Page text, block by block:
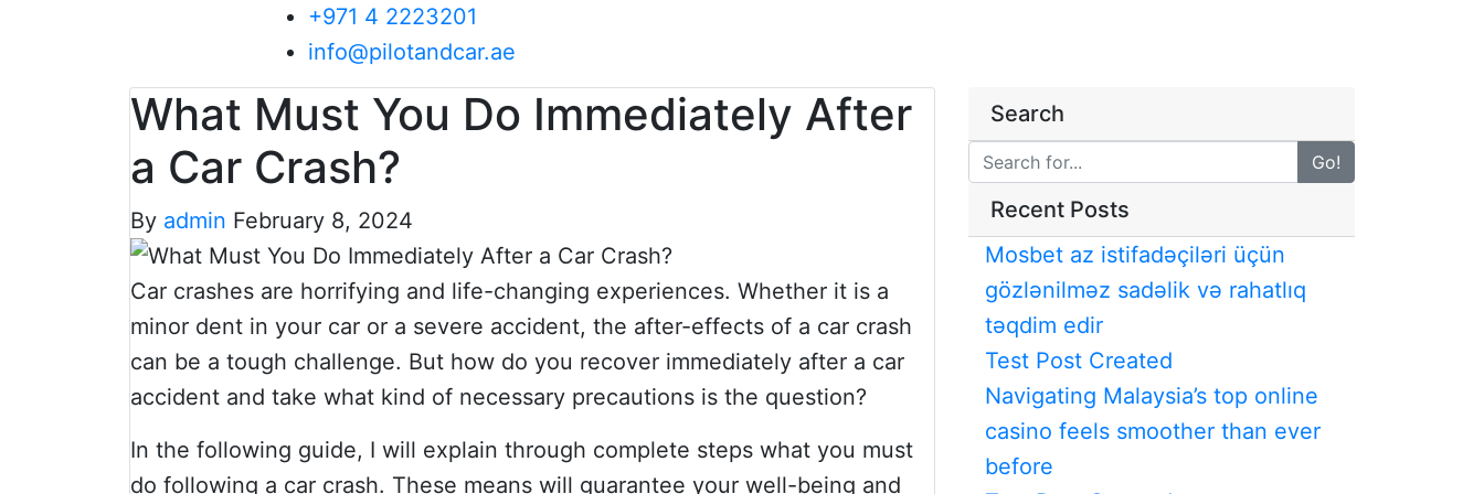
+971 4 2223201
info@pilotandcar.ae
What Must You Do Immediately After
a Car Crash?
By admin February 8, 2024
Car crashes are horrifying and life-changing experiences. Whether it is a
minor dent in your car or a severe accident, the after-effects of a car crash
can be a tough challenge. But how do you recover immediately after a car
accident and take what kind of necessary precautions is the question?
In the following guide, I will explain through complete steps what you must
do following a car crash. These means will guarantee your well-being and
Search
Go!
Recent Posts
Mosbet az istifadəçiləri üçün
gözlənilməz sadəlik və rahatlıq
təqdim edir
Test Post Created
Navigating Malaysia’s top online
casino feels smoother than ever
before